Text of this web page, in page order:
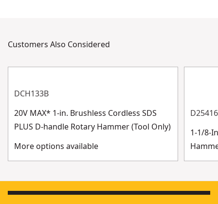
Customers Also Considered
DCH133B
20V MAX* 1-in. Brushless Cordless SDS
PLUS D-handle Rotary Hammer (Tool Only)
More options available
1-1/8-